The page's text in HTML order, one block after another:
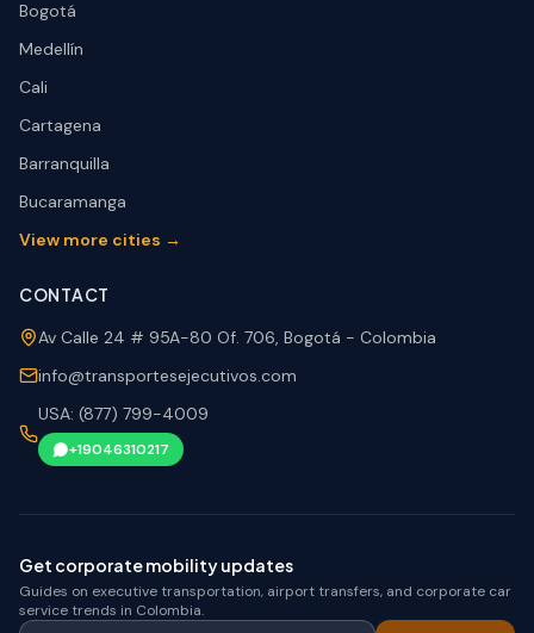
Bogotá
Medellín
Cali
Cartagena
Barranquilla
Bucaramanga
View more cities →
CONTACT
Av Calle 24 # 95A-80 Of. 706, Bogotá - Colombia
info@transportesejecutivos.com
USA: (877) 799-4009
+19046310217
Get corporate mobility updates
Guides on executive transportation, airport transfers, and corporate car
service trends in Colombia.